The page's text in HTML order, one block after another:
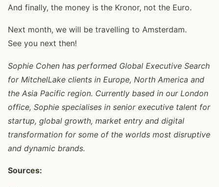
And finally, the money is the Kronor, not the Euro.
Next month, we will be travelling to Amsterdam.
See you next then!
Sophie Cohen has performed Global Executive Search
for MitchelLake clients in Europe, North America and
the Asia Pacific region. Currently based in our London
office, Sophie specialises in senior executive talent for
startup, global growth, market entry and digital
transformation for some of the worlds most disruptive
and dynamic brands.
Sources: